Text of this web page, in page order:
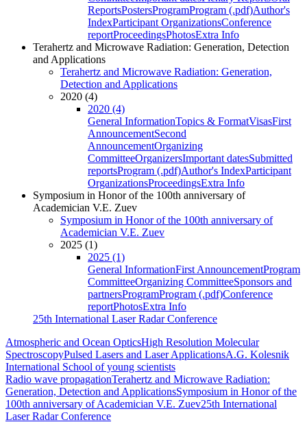
ReportsPostersProgramProgram (.pdf)Author's
IndexParticipant OrganizationsConference
reportProceedingsPhotosExtra Info
Terahertz and Microwave Radiation: Generation, Detection
and Applications
Terahertz and Microwave Radiation: Generation,
Detection and Applications
2020 (4)
2020 (4)
General InformationTopics & FormatVisasFirst
AnnouncementSecond
AnnouncementOrganizing
CommitteeOrganizersImportant datesSubmitted
reportsProgram (.pdf)Author's IndexParticipant
OrganizationsProceedingsExtra Info
Symposium in Honor of the 100th anniversary of
Academician V.E. Zuev
Symposium in Honor of the 100th anniversary of
Academician V.E. Zuev
2025 (1)
2025 (1)
General InformationFirst AnnouncementProgram
CommitteeOrganizing CommitteeSponsors and
partnersProgramProgram (.pdf)Conference
reportPhotosExtra Info
25th International Laser Radar Conference
Atmospheric and Ocean OpticsHigh Resolution Molecular
SpectroscopyPulsed Lasers and Laser ApplicationsA.G. Kolesnik
International School of young scientists
Radio wave propagationTerahertz and Microwave Radiation:
Generation, Detection and ApplicationsSymposium in Honor of the
100th anniversary of Academician V.E. Zuev25th International
Laser Radar Conference